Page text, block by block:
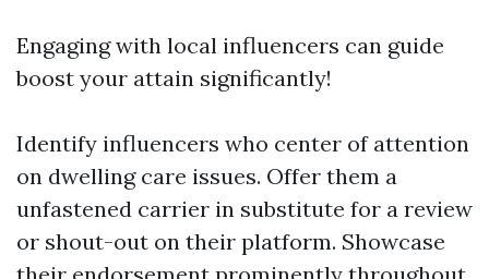
Engaging with local influencers can guide
boost your attain significantly!
Identify influencers who center of attention
on dwelling care issues. Offer them a
unfastened carrier in substitute for a review
or shout-out on their platform. Showcase